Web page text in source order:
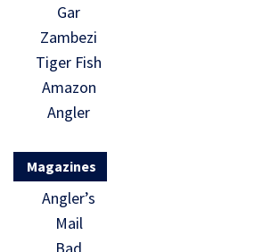
Gar
Zambezi
Tiger Fish
Amazon
Angler
Magazines
Angler’s
Mail